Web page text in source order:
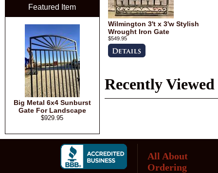
Wilmington 3't x 3'w Stylish
Wrought Iron Gate
$549.95
Recently
Featured Item
Big Metal 6x4 Sunburst
Gate For Landscape
$929.95
All About
Ordering